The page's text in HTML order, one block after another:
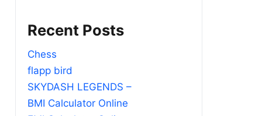
Recent Posts
Chess
flapp bird
SKYDASH LEGENDS –
BMI Calculator Online